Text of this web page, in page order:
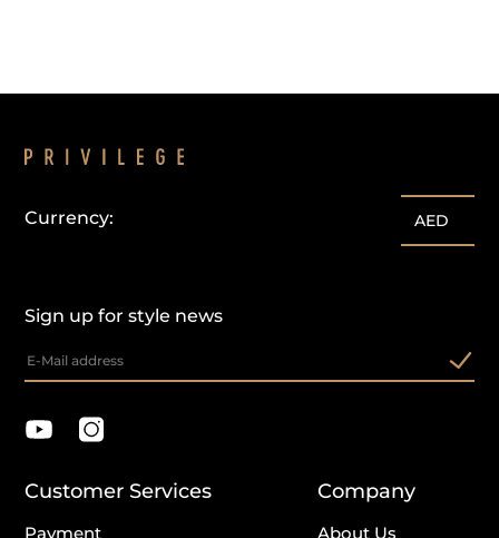
Sign up for style news
Currency: AED
Customer Services
Payment
Company
About Us